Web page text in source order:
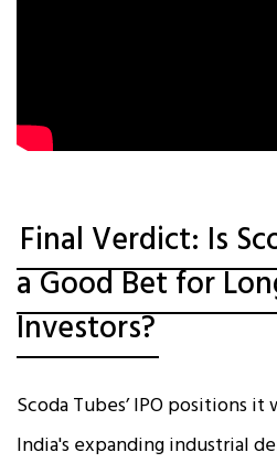
Final Verdict: Is
a Good Bet for
Investors?
Scoda Tubes’ IPO positions
India's expanding industrial